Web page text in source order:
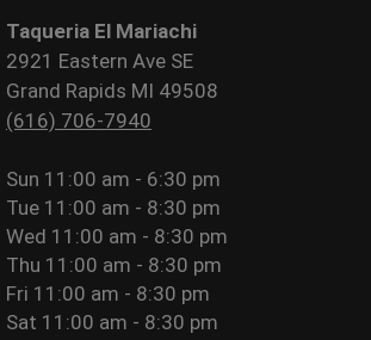
Taqueria El Mariachi
2921 Eastern Ave SE
Grand Rapids MI 49508
(616) 706-7940
Sun 11:00 am - 6:30 pm
Tue 11:00 am - 8:30 pm
Wed 11:00 am - 8:30 pm
Thu 11:00 am - 8:30 pm
Fri 11:00 am - 8:30 pm
Sat 11:00 am - 8:30 pm